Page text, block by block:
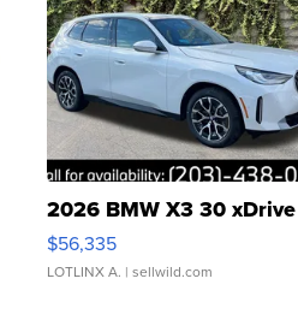
2026 BMW X3 30 xDrive
$56,335
LOTLINX A. | sellwild.com